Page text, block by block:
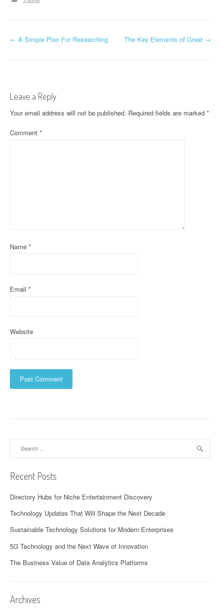
P
t
n
a
← A Simple Plan For Researching The Key Elements of Great →
Leave a Reply
Your email address will not be published. Required fields are marked *
Comment *
Name *
Email *
Website
Recent Posts
Directory Hubs for Niche Entertainment Discovery
Technology Updates That Will Shape the Next Decade
Sustainable Technology Solutions for Modern Enterprises
5G Technology and the Next Wave of Innovation
The Business Value of Data Analytics Platforms
Archives